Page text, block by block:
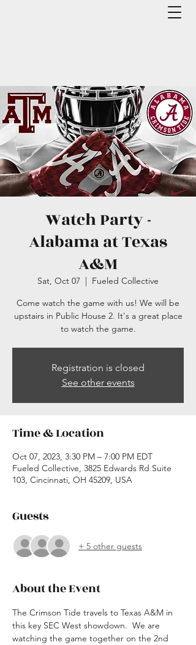
Watch Party -
Alabama at Texas
A&M
Sat, Oct 07
  |
Fueled Collective
Come watch the game with us! We will be
upstairs in Public House 2. It's a great place
to watch the game.
Registration is closed
See other events
Time & Location
Oct 07, 2023, 3:30 PM – 7:00 PM EDT
Fueled Collective, 3825 Edwards Rd Suite
103, Cincinnati, OH 45209, USA
Guests
+ 5 other guests
About the Event
The Crimson Tide travels to Texas A&M in
this key SEC West showdown.  We are
watching the game together on the 2nd